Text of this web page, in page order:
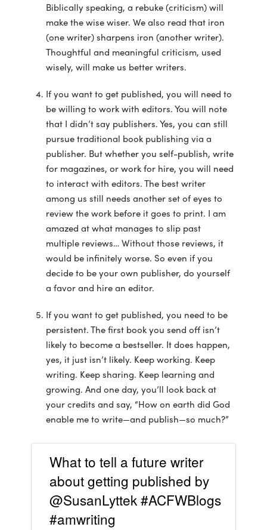
Biblically speaking, a rebuke (criticism) will
make the wise wiser. We also read that iron
(one writer) sharpens iron (another writer).
Thoughtful and meaningful criticism, used
wisely, will make us better writers.
If you want to get published, you will need to
be willing to work with editors. You will note
that I didn’t say publishers. Yes, you can still
pursue traditional book publishing via a
publisher. But whether you self-publish, write
for magazines, or work for hire, you will need
to interact with editors. The best writer
among us still needs another set of eyes to
review the work before it goes to print. I am
amazed at what manages to slip past
multiple reviews… Without those reviews, it
would be infinitely worse. So even if you
decide to be your own publisher, do yourself
a favor and hire an editor.
If you want to get published, you need to be
persistent. The first book you send off isn’t
likely to become a bestseller. It does happen,
yes, it just isn’t likely. Keep working. Keep
writing. Keep sharing. Keep learning and
growing. And one day, you’ll look back at
your credits and say, “How on earth did God
enable me to write—and publish—so much?”
What to tell a future writer
about getting published by
@SusanLyttek #ACFWBlogs
#amwriting